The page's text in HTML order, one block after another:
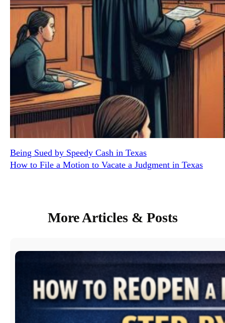
Being Sued by Speedy Cash in Texas
How to File a Motion to Vacate a Judgment in Texas
More Articles & Posts